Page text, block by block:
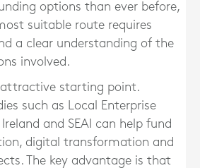
options than ever before,
suitable route requires
a clear understanding of the
involved.
starting point.
such as Local Enterprise
and SEAI can help fund
digital transformation and
The key advantage is that